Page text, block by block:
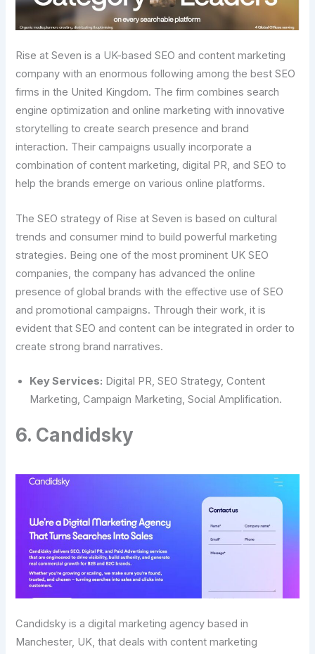
Rise at Seven is a UK-based SEO and content marketing
company with an enormous following among the best SEO
firms in the United Kingdom. The firm combines search
engine optimization and online marketing with innovative
storytelling to create search presence and brand
interaction. Their campaigns usually incorporate a
combination of content marketing, digital PR, and SEO to
help the brands emerge on various online platforms.
The SEO strategy of Rise at Seven is based on cultural
trends and consumer mind to build powerful marketing
strategies. Being one of the most prominent UK SEO
companies, the company has advanced the online
presence of global brands with the effective use of SEO
and promotional campaigns. Through their work, it is
evident that SEO and content can be integrated in order to
create strong brand narratives.
Key Services: Digital PR, SEO Strategy, Content
Marketing, Campaign Marketing, Social Amplification.
6. Candidsky
Candidsky is a digital marketing agency based in
Manchester, UK, that deals with content marketing